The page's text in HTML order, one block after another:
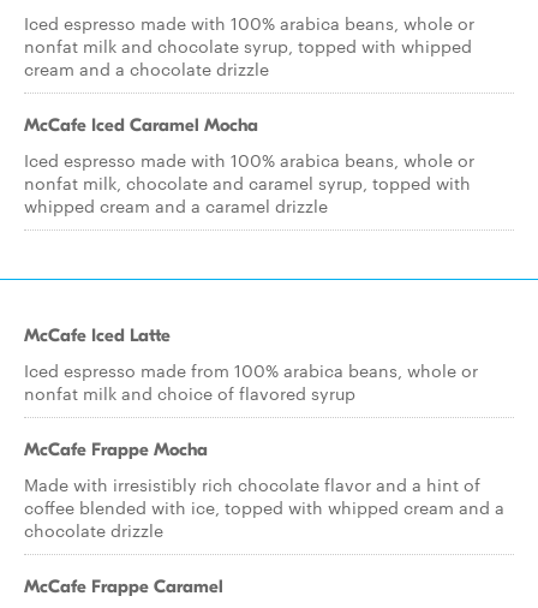
Iced espresso made with 100% arabica beans, whole or
nonfat milk and chocolate syrup, topped with whipped
cream and a chocolate drizzle
McCafe Iced Caramel Mocha
Iced espresso made with 100% arabica beans, whole or
nonfat milk, chocolate and caramel syrup, topped with
whipped cream and a caramel drizzle
McCafe Iced Latte
Iced espresso made from 100% arabica beans, whole or
nonfat milk and choice of flavored syrup
McCafe Frappe Mocha
Made with irresistibly rich chocolate flavor and a hint of
coffee blended with ice, topped with whipped cream and a
chocolate drizzle
McCafe Frappe Caramel